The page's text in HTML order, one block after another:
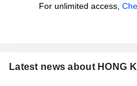
For unlimited access,
Latest news about HONG